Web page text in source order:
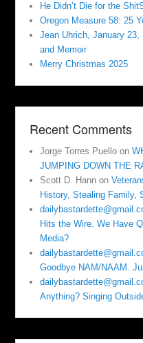
He Didn’t Die for the
Oregon Measure 58: 25
Jean Uhrich, January 23,
and Memoir
Merry Christmas 2025
Recent Comments
Jorge Torres Puello on
JUMPING DOWN THE
Scott D. Hann on
History, Stealing Family,
Hits the Wire. We Have
Media?
Goodbye NAM/NAAM.
Anything? Singing